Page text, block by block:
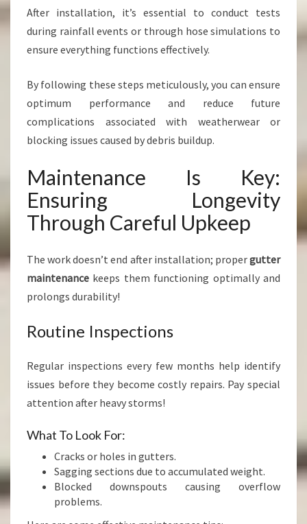
After installation, it’s essential to conduct tests
during rainfall events or through hose simulations to
ensure everything functions effectively.
By following these steps meticulously, you can ensure
optimum performance and reduce future
complications associated with weatherwear or
blocking issues caused by debris buildup.
Maintenance Is Key:
Ensuring Longevity
Through Careful Upkeep
The work doesn’t end after installation; propergutter
maintenance keeps them functioning optimally and
prolongs durability!
Routine Inspections
Regular inspections every few months help identify
issues before they become costly repairs. Pay special
attention after heavy storms!
What To Look For:
Cracks or holes in gutters.
Sagging sections due to accumulated weight.
Blocked downspouts causing overflow
problems.